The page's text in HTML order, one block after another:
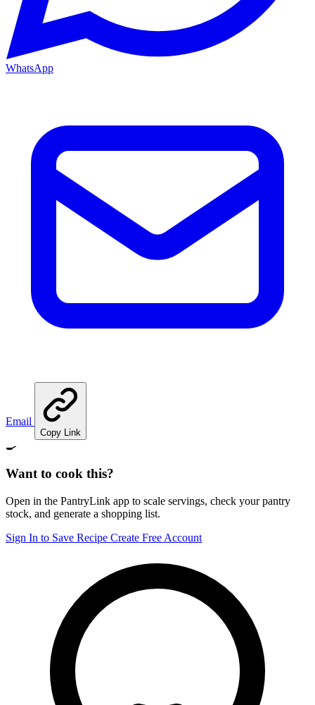
WhatsApp
Email
Copy Link
🍳
Want to cook this?
Open in the PantryLink app to scale servings, check your pantry
stock, and generate a shopping list.
Sign In to Save Recipe Create Free Account